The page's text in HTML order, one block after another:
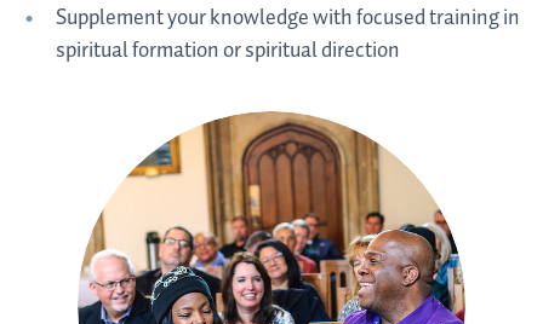
Supplement your knowledge with focused training in
spiritual formation or spiritual direction